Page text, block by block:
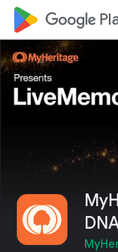
google_logo